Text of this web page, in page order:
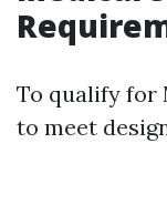
To qualify for
to meet